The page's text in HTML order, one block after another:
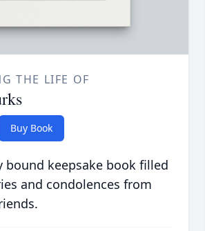
THE LIFE OF
Buy Book
bound keepsake book filled
and condolences from